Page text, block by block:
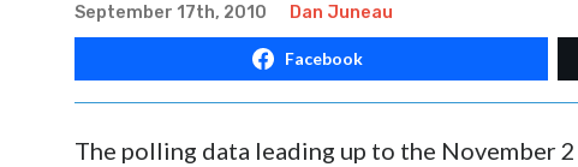
September 17th, 2010 Dan Juneau
Facebook
The polling data leading up to the November